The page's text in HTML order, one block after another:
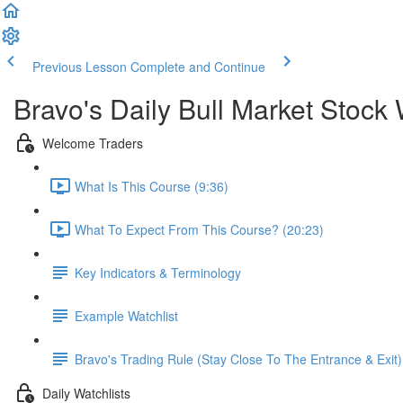
Previous Lesson Complete and Continue
Bravo's Daily Bull Market Stock
Welcome Traders
What Is This Course (9:36)
What To Expect From This Course? (20:23)
Key Indicators & Terminology
Example Watchlist
Bravo's Trading Rule (Stay Close To The Entrance & Exit)
Daily Watchlists